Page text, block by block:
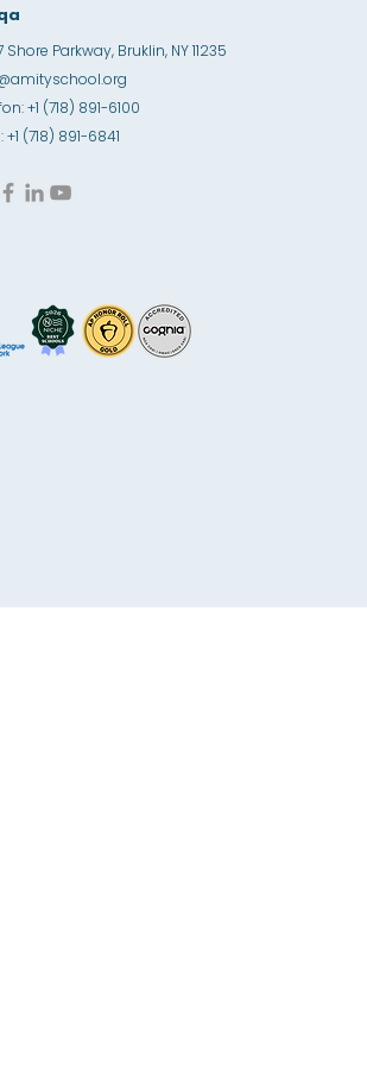
Shore Parkway, Bruklin, NY 11235
+1 (718) 891-6100
+1 (718) 891-6841